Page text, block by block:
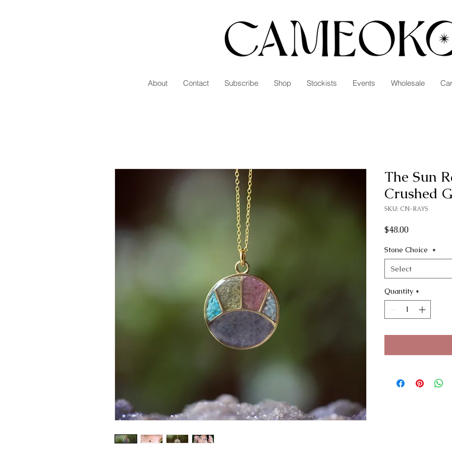
About Contact Subscribe Shop Stockists Events Wholesale
The Sun
Crushed
SKU: CN-RAYS
$48.00Price
Stone Choice *
Select
Quantity *